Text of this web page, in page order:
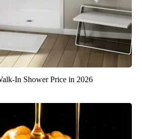
In Shower Price in 2026